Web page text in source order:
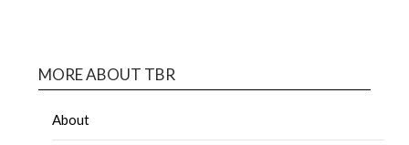
MORE ABOUT TBR
About